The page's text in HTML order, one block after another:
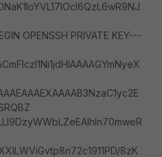
OPENSSH PRIVATE KEY---
8zK